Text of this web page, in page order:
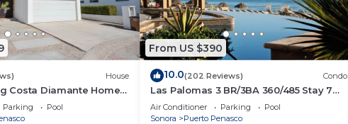
House
Costa Diamante Home
Parking
Pool
From US $390
10.0(202 Reviews) Condo
Las Palomas 3 BR/3BA 360/485 Stay 7
nights get one free
Air Conditioner Parking
Pool
Sonora
Puerto Penasco